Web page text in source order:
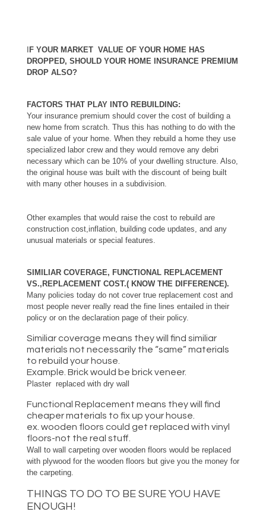
IF YOUR MARKET VALUE OF YOUR HOME HAS
DROPPED, SHOULD YOUR HOME INSURANCE PREMIUM
DROP ALSO?
FACTORS THAT PLAY INTO REBUILDING:
Your insurance premium should cover the cost of building a
new home from scratch. Thus this has nothing to do with the
sale value of your home. When they rebuild a home they use
specialized labor crew and they would remove any debri
necessary which can be 10% of your dwelling structure. Also,
the original house was built with the discount of being built
with many other houses in a subdivision.
Other examples that would raise the cost to rebuild are
construction cost,inflation, building code updates, and any
unusual materials or special features.
SIMILIAR COVERAGE, FUNCTIONAL REPLACEMENT
VS.,REPLACEMENT COST.( KNOW THE DIFFERENCE).
Many policies today do not cover true replacement cost and
most people never really read the fine lines entailed in their
policy or on the declaration page of their policy.
Similiar coverage means they will find similiar
materials not necessarily the “same” materials
to rebuild your house.
Example. Brick would be brick veneer.
Plaster replaced with dry wall
Functional Replacement means they will find
cheaper materials to fix up your house.
ex. wooden floors could get replaced with vinyl
floors-not the real stuff.
Wall to wall carpeting over wooden floors would be replaced
with plywood for the wooden floors but give you the money for
the carpeting.
THINGS TO DO TO BE SURE YOU HAVE
ENOUGH!